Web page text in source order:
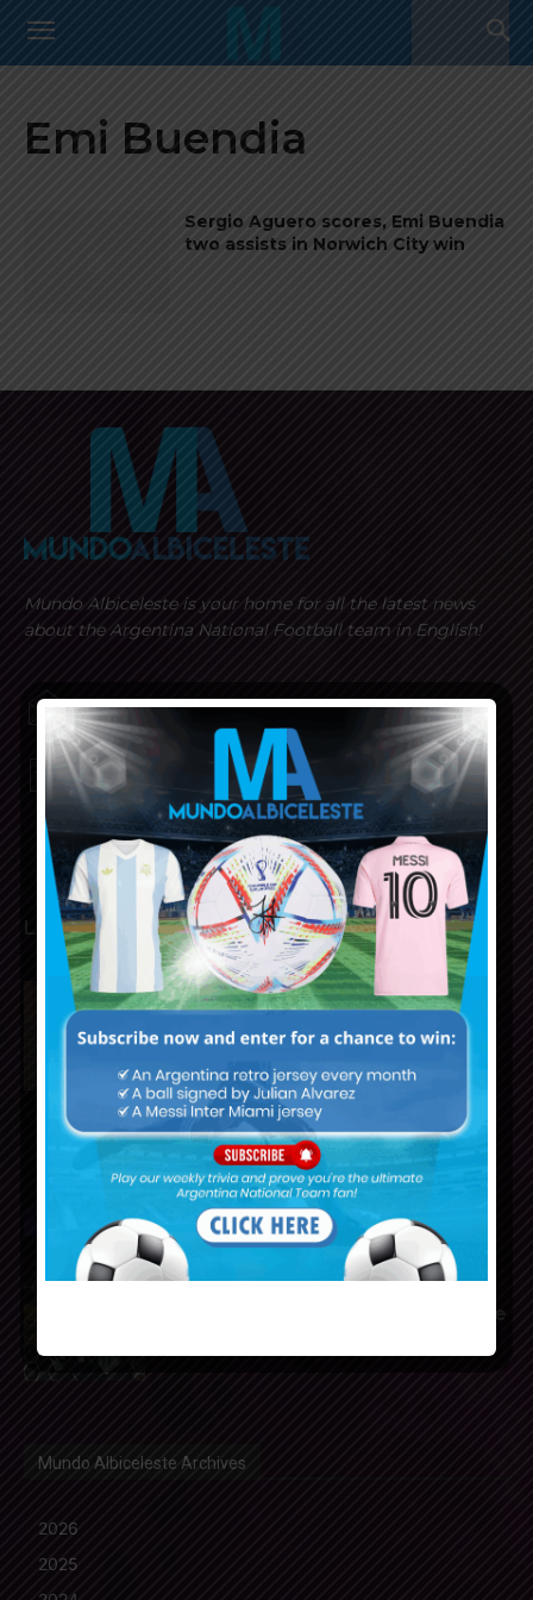
Emi Buendia
Sergio Aguero scores, Emi Buendia
two assists in Norwich City win
Mundo Albiceleste is your home for all the latest news
about the Argentina National Football team in English!
MUNDOALBICELESTE10@GMAIL.COM
PRIVACY AND RETURN POLICY
LATEST ARTICLES
Napoli interested in Juan Musso
Franco Mastantuono joins
Fiorentina on loan from Real
Madrid
Gerónimo Rulli to join
Manchester City from Olympique
Mundo Albiceleste Archives
2026
2025